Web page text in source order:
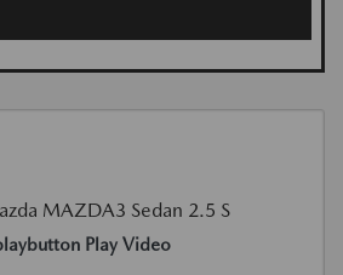
Play Video